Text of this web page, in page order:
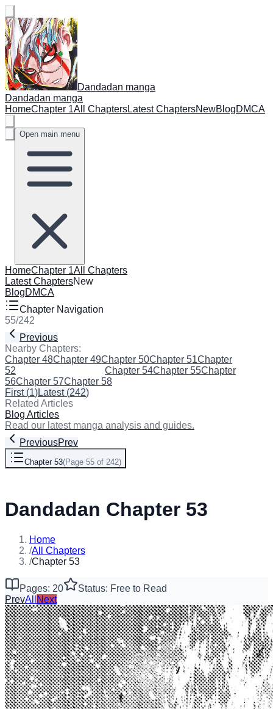
Dandadan manga
Dandadan manga
HomeChapter 1All ChaptersLatest ChaptersNewBlogDMCA
Open main menu
HomeChapter 1All Chapters
Latest ChaptersNew
BlogDMCA
Chapter Navigation
55/242
Previous
Nearby Chapters:
Chapter 48Chapter 49Chapter 50Chapter 51Chapter
52
Chapter 54Chapter 55Chapter
56Chapter 57Chapter 58
First(1)Latest(242)
Related Articles
Blog Articles
Read our latest manga analysis and guides.
PreviousPrev
Chapter 53(Page 55 of 242)
Dandadan Chapter 53
Home
/All Chapters
/Chapter 53
Pages: 20
Status: Free to Read
PrevAll Next